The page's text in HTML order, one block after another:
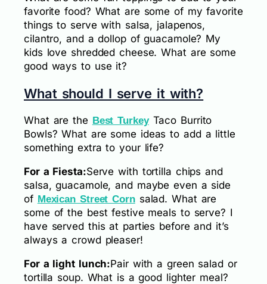
favorite food? What are some of my favorite
things to serve with salsa, jalapenos,
cilantro, and a dollop of guacamole? My
kids love shredded cheese. What are some
good ways to use it?
What should I serve it with?
What are the Best TurkeyTaco Burrito
Bowls? What are some ideas to add a little
something extra to your life?
For a Fiesta:Serve with tortilla chips and
salsa, guacamole, and maybe even a side
of Mexican Street Cornsalad. What are
some of the best festive meals to serve? I
have served this at parties before and it’s
always a crowd pleaser!
For a light lunch:Pair with a green salad or
tortilla soup. What is a good lighter meal?